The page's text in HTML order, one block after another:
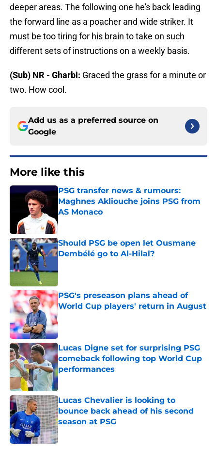
deeper areas. The following one he's back leading
the forward line as a poacher and wide striker. It
must be too tiring for his brain to take on such
different sets of instructions on a weekly basis.
(Sub) NR - Gharbi: Graced the grass for a minute or
two. How cool.
Add us as a preferred source on
Google
More like this
PSG transfer news & rumours:
Maghnes Akliouche joins PSG from
AS Monaco
Should PSG be open let Ousmane
Dembélé go to Al-Hilal?
PSG's preseason plans ahead of
World Cup players' return in August
Published by on Invalid Date
Lucas Digne set for surprising PSG
comeback following top World Cup
performances
Published by on Invalid Date
Lucas Chevalier is looking to
bounce back ahead of his second
season at PSG
Published by on Invalid Date